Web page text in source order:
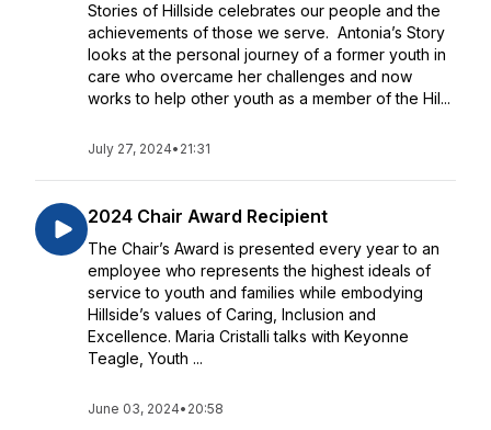
Stories of Hillside celebrates our people and the
achievements of those we serve. Antonia’s Story
looks at the personal journey of a former youth in
care who overcame her challenges and now
works to help other youth as a member of the Hil...
July 27, 2024• 21:31
2024 Chair Award Recipient
The Chair’s Award is presented every year to an
employee who represents the highest ideals of
service to youth and families while embodying
Hillside’s values of Caring, Inclusion and
Excellence. Maria Cristalli talks with Keyonne
Teagle, Youth ...
June 03, 2024• 20:58